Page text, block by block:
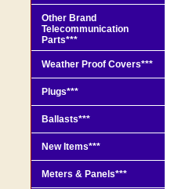
Other Brand
Telecommunication
Parts***
Weather Proof Covers***
Plugs***
Ballasts***
New Items***
Meters & Panels***